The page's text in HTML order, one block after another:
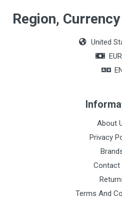
Region,
United
About
Privacy
Contact
Terms And